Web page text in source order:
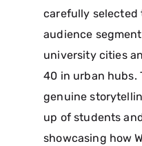
carefully selected
audience
university cities
40 in urban hubs.
genuine
up of students
showcasing how